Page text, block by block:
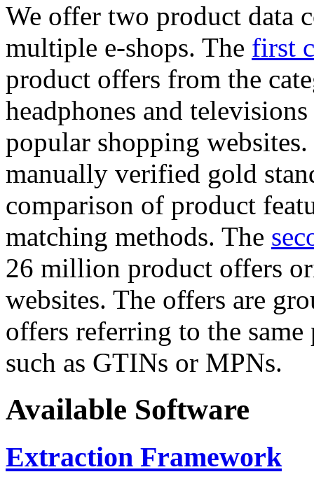
We offer two product data
multiple e-shops. The first
product offers from the
headphones and
popular shopping
manually verified gold
comparison of product
matching methods. The
26 million product offers
websites. The offers are
offers referring to the
such as GTINs or MPNs.
Available Software
Extraction Framework